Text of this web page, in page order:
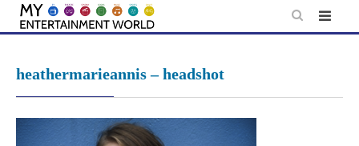
Skip
heathermarieannis – headshot